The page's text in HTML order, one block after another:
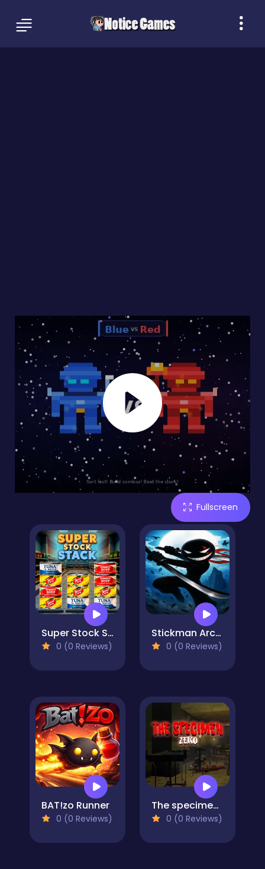
Fullscreen
Super Stock Stack
0 (0 Reviews)
Stickman Archero Fight: stick shadow fight war
0 (0 Reviews)
BAT!zo Runner
0 (0 Reviews)
The specimen zero
0 (0 Reviews)